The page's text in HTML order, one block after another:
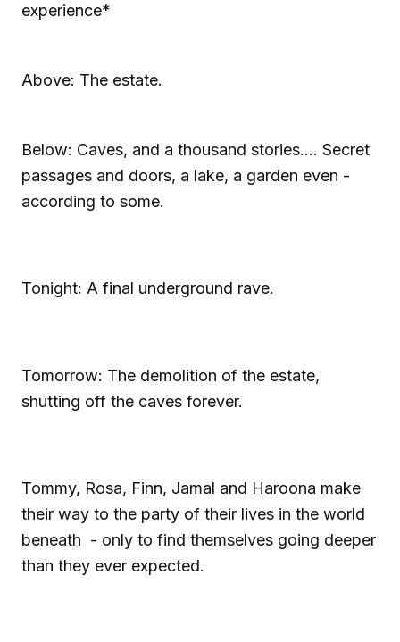
experience*
Above: The estate.
Below: Caves, and a thousand stories.... Secret
passages and doors, a lake, a garden even -
according to some.
Tonight: A final underground rave.
Tomorrow: The demolition of the estate,
shutting off the caves forever.
Tommy, Rosa, Finn, Jamal and Haroona make
their way to the party of their lives in the world
beneath - only to find themselves going deeper
than they ever expected.